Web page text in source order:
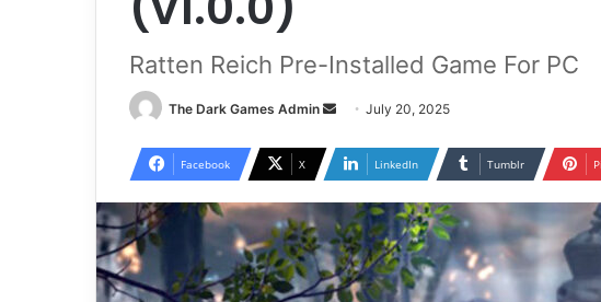
Ratten Reich Pre-Installed Game For PC
The Dark Games Admin
Send
email
July 20, 2025
Facebook X LinkedIn Tumblr